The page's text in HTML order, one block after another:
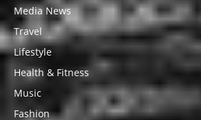
Media News
Travel
Lifestyle
Health & Fitness
Music
Fashion